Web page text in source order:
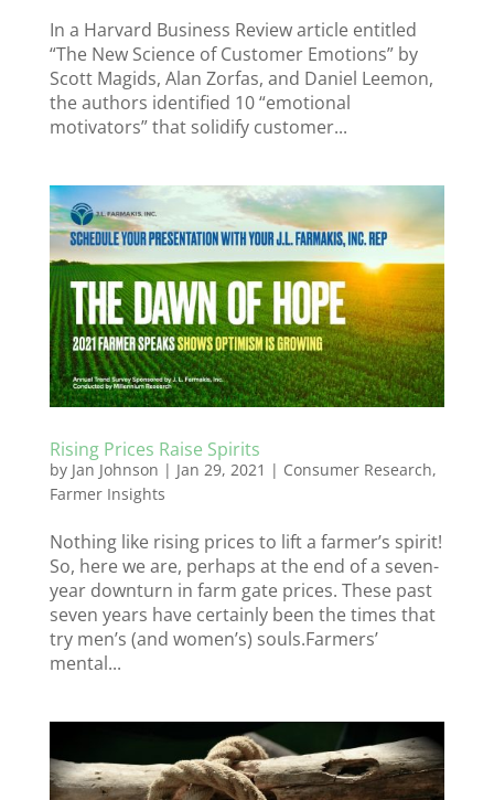
In a Harvard Business Review article entitled
“The New Science of Customer Emotions” by
Scott Magids, Alan Zorfas, and Daniel Leemon,
the authors identified 10 “emotional
motivators” that solidify customer...
Rising Prices Raise Spirits
by Jan Johnson | Jan 29, 2021 | Consumer Research,
Farmer Insights
Nothing like rising prices to lift a farmer’s spirit!
So, here we are, perhaps at the end of a seven-
year downturn in farm gate prices. These past
seven years have certainly been the times that
try men’s (and women’s) souls.Farmers’
mental...